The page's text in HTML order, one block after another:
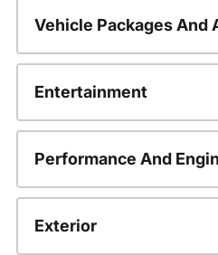
Vehicle Packages And
Entertainment
Performance And
Exterior